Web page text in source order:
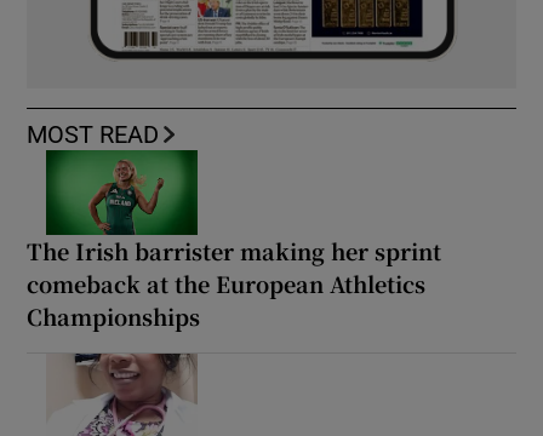
MOST READ
The Irish barrister making her sprint
comeback at the European Athletics
Championships